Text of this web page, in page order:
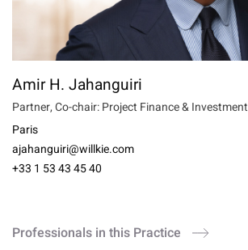
Amir H. Jahanguiri
Partner, Co-chair: Project Finance & Investment
Paris
ajahanguiri@willkie.com
+33 1 53 43 45 40
Professionals in this Practice